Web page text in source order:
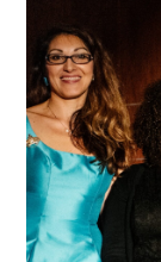
GRANT PORTAL